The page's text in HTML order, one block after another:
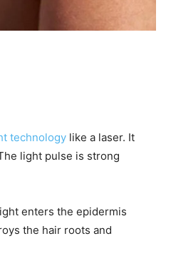
technology like a laser. It
light pulse is strong
enters the epidermis
the hair roots and